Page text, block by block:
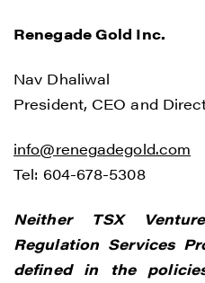
Renegade Gold Inc.
Nav Dhaliwal
President, CEO and
info@renegadegold.com
Tel: 604-678-5308
Neither TSX
Regulation Services
defined in the